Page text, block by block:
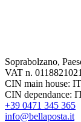
Soprabolzano,
VAT n.
CIN main house:
CIN dependance:
+39 0471 345 365
info@bellaposta.it